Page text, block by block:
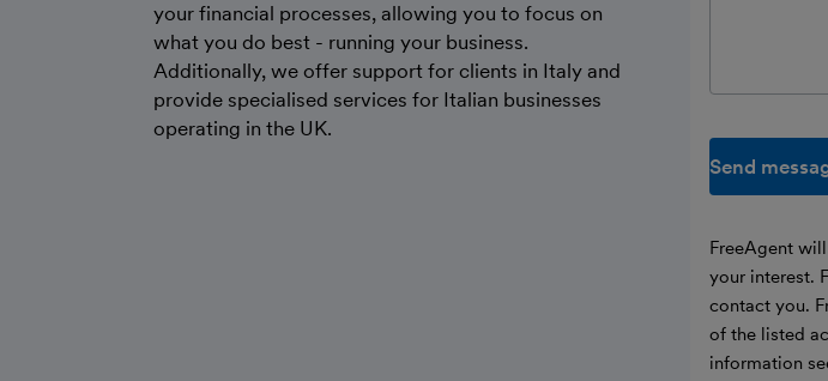
your financial processes, allowing you to focus on
what you do best - running your business.
Additionally, we offer support for clients in Italy and
provide specialised services for Italian businesses
operating in the UK.
Send
FreeAgent
your interest.
contact you.
of the listed
information